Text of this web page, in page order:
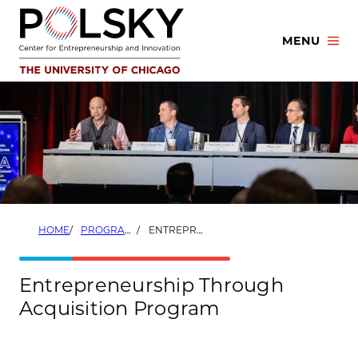
Skip
content
MENU
HOME PROGRAMS ENTREPRENEURSHIP THROUGH ACQUISITION PROGRAM
Entrepreneurship Through
Acquisition Program